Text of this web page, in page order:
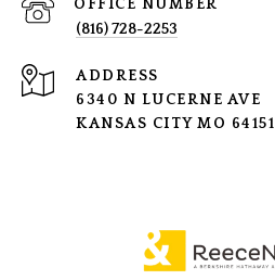
(816) 728-2253
ADDRESS
6340 N LUCERNE AVE
KANSAS CITY MO 64151